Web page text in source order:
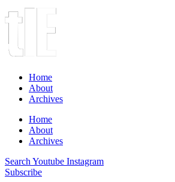
Home
About
Archives
Home
About
Archives
Search Youtube Instagram
Subscribe